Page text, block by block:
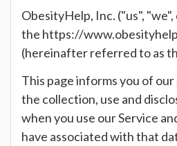
ObesityHelp, Inc. ("us",
the https://
(hereinafter referred to as
This page informs you of
the collection, use and
when you use our Service
have associated with that